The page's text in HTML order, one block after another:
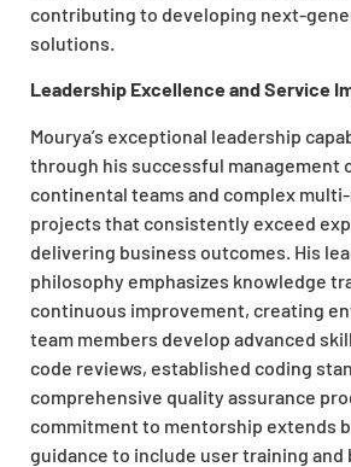
contributing to developing next-
solutions.
Leadership Excellence and Service
Mourya’s exceptional leadership
through his successful management
continental teams and complex
projects that consistently exceed
delivering business outcomes. His
philosophy emphasizes knowledge
continuous improvement, creating
team members develop advanced
code reviews, established coding
comprehensive quality assurance
commitment to mentorship extends
guidance to include user training and